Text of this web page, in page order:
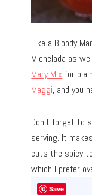
Like a Bloody
Michelada as
Mary Mix for
Maggi, and you
Don’t forget to
serving. It
cuts the spicy
which I prefer
Save